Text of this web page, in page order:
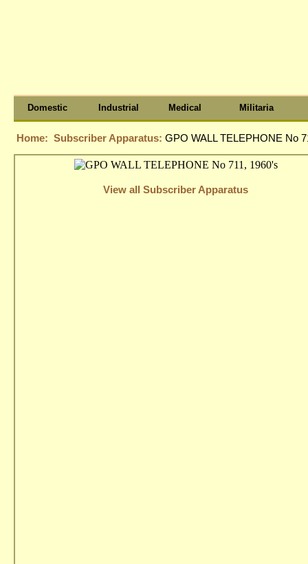
Domestic Industrial Medical Militaria
Home: Subscriber Apparatus: GPO WALL TELEPHONE No
View all Subscriber Apparatus